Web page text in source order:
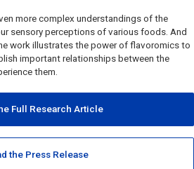
more complex understandings of the
sensory perceptions of various foods. And
work illustrates the power of flavoromics to
important relationships between the
them.
Full Research Article
the Press Release